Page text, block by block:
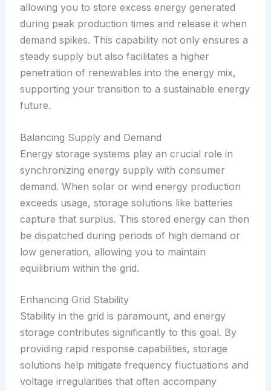
allowing you to store excess energy generated
during peak production times and release it when
demand spikes. This capability not only ensures a
steady supply but also facilitates a higher
penetration of renewables into the energy mix,
supporting your transition to a sustainable energy
future.
Balancing Supply and Demand
Energy storage systems play an crucial role in
synchronizing energy supply with consumer
demand. When solar or wind energy production
exceeds usage, storage solutions like batteries
capture that surplus. This stored energy can then
be dispatched during periods of high demand or
low generation, allowing you to maintain
equilibrium within the grid.
Enhancing Grid Stability
Stability in the grid is paramount, and energy
storage contributes significantly to this goal. By
providing rapid response capabilities, storage
solutions help mitigate frequency fluctuations and
voltage irregularities that often accompany